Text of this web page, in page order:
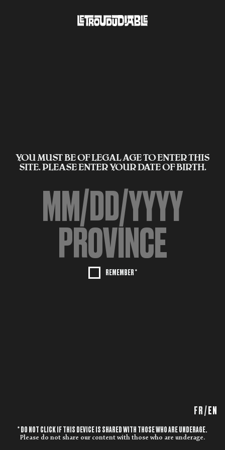
YOU MUST BE OF LEGAL AGE TO ENTER THIS
SITE. PLEASE ENTER YOUR DATE OF BIRTH.
REMEMBER *
FR/ EN
* DO NOT CLICK IF THIS DEVICE IS SHARED WITH THOSE WHO ARE UNDERAGE.
Please do not share our content with those who are underage.